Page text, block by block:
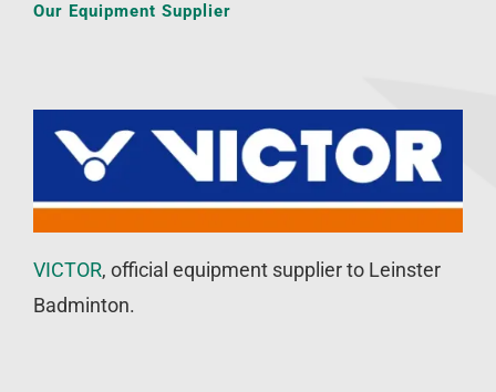
Our Equipment Supplier
VICTOR, official equipment supplier to Leinster
Badminton.